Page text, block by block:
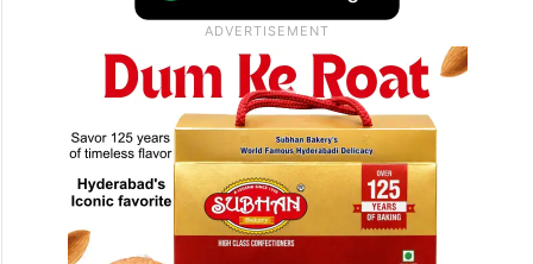
The complaint stated that Dua Lipa never
approved the use of her image and was not
paid for it.